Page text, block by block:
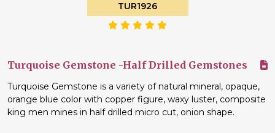
TUR1926
Turquoise Gemstone -Half Drilled Gemstones
Turquoise Gemstone is a variety of natural mineral, opaque,
orange blue color with copper figure, waxy luster, composite
king men mines in half drilled micro cut, onion shape.